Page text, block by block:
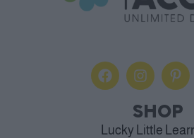
SHOP
Lucky Little